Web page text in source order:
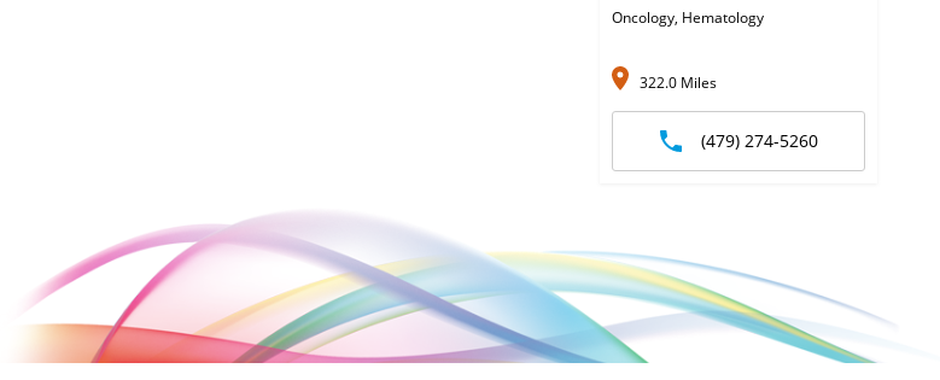
CNP
Oncology, Hematology
322.0 Miles
(479) 274-5260